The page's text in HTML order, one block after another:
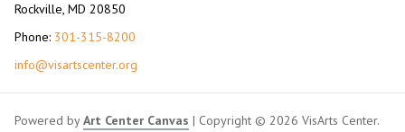
Rockville, MD 20850
Phone: 301-315-8200
info@visartscenter.org
Powered byArt Center Canvas | Copyright © 2026 VisArts Center.